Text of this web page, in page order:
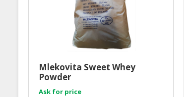
Mlekovita Sweet Whey
Powder
Ask for price